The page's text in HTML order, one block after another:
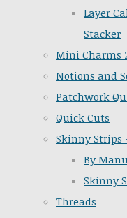
Layer
Stacker
Mini Charms
Notions and
Patchwork
Quick Cuts
Skinny Strips
By
Skinny
Threads